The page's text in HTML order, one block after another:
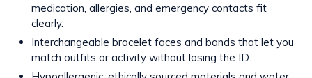
medication, allergies, and emergency contacts fit
clearly.
Interchangeable bracelet faces and bands that let you
match outfits or activity without losing the ID.